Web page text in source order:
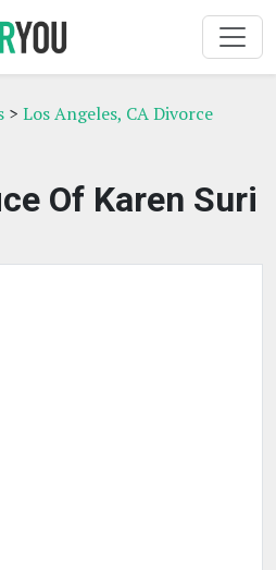
> Los Angeles, CA Divorce
Of Karen Suri